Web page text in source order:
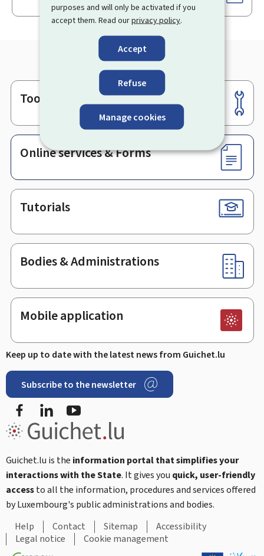
purposes and will only be activated if you
accept them. Read ourprivacy policy.
Accept
Refuse
Manage cookies
Footer
Tools
Online services & Forms
Tutorials
Bodies & Administrations
Mobile application
Keep up to date with the latest news from Guichet.lu
Subscribe to the newsletter
Facebook
Guichet.lu is the information portal that simplifies your
interactions with the State. It gives you quick, user-friendly
accessto all the information, procedures and services offered
by Luxembourg's public administrations and bodies.
Help
Contact Sitemap
Accessibility
Legal notice
Cookie management